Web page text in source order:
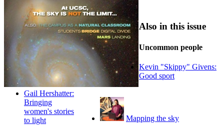
Mapping the sky
Also in this issue
Uncommon people
Kevin "Skippy" Givens:
Good sport
Gail Hershatter:
Bringing
women's stories
to light